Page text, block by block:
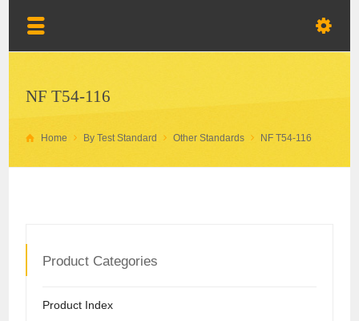
NF T54-116
Home By Test Standard Other Standards NF T54-116
Product Categories
Product Index